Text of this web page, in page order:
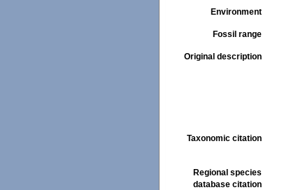
Environment
Fossil range
Original description
Taxonomic citation
Regional species
database citation